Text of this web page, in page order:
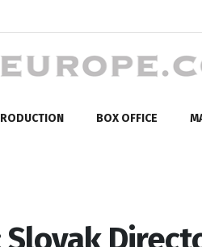
BOX OFFICE